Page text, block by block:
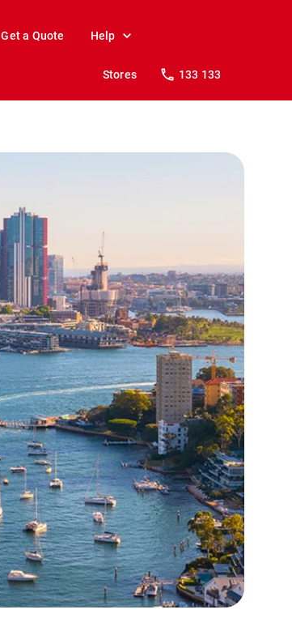
Get a Quote Help
Stores 133 133